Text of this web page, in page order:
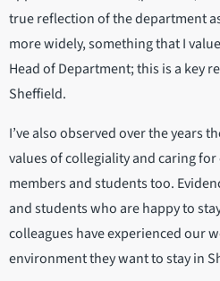
true reflection of the department
more widely, something that I
Head of Department; this is a key
Sheffield.
I’ve also observed over the years
values of collegiality and caring
members and students too.
and students who are happy to
colleagues have experienced our
environment they want to stay in